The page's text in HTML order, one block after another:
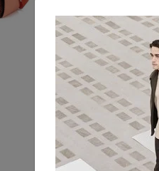
RM314.30
GLENARM
MINI CROSS
0.0 (0)